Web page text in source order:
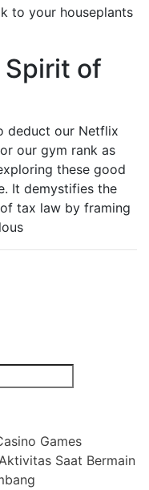
to your houseplants
Spirit of
deduct our Netflix
our gym rank as
these good
It demystifies the
tax law by framing
Games
Saat Bermain